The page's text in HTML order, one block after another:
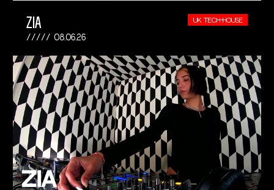
ZIA
08.06.26
UK TECH-HOUSE